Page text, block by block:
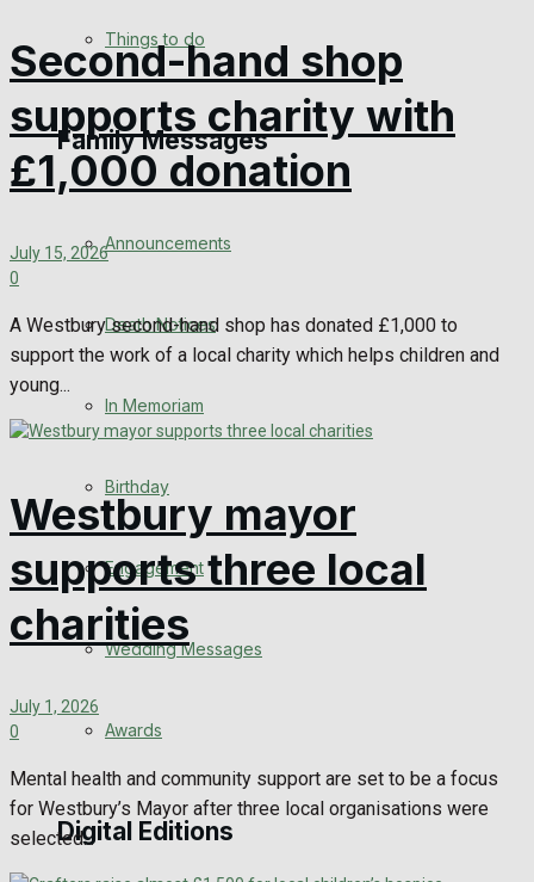
View All Result
Things to do
Family Messages
Announcements
Death Notices
In Memoriam
Birthday
Engagement
Wedding Messages
Awards
Digital Editions
Second-hand shop
supports charity with
£1,000 donation
July 15, 2026
0
A Westbury second-hand shop has donated £1,000 to
support the work of a local charity which helps children and
young...
Westbury mayor
supports three local
charities
July 1, 2026
0
Mental health and community support are set to be a focus
for Westbury’s Mayor after three local organisations were
selected...